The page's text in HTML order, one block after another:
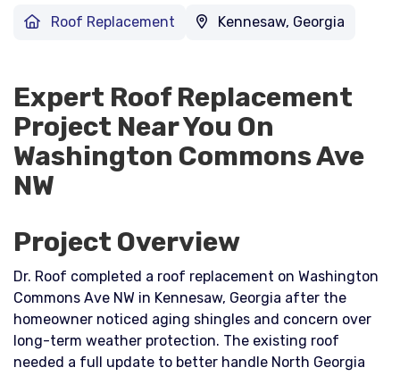
Roof Replacement Kennesaw, Georgia
Expert Roof Replacement
Project Near You On
Washington Commons Ave
NW
Project Overview
Dr. Roof completed a roof replacement on Washington
Commons Ave NW in Kennesaw, Georgia after the
homeowner noticed aging shingles and concern over
long-term weather protection. The existing roof
needed a full update to better handle North Georgia